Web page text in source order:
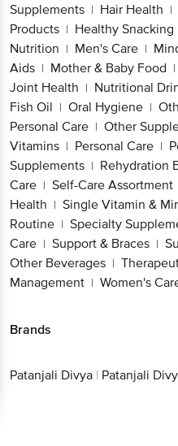
Supplements | Hair Health |
Products | Healthy Snacking
Nutrition | Men's Care |
Aids | Mother & Baby Food |
Joint Health | Nutritional
Fish Oil | Oral Hygiene |
Personal Care | Other
Vitamins | Personal Care |
Supplements | Rehydration
Care | Self-Care Assortment
Health | Single Vitamin &
Routine | Specialty
Care | Support & Braces |
Other Beverages |
Management | Women's
Brands
Patanjali Divya | Patanjali